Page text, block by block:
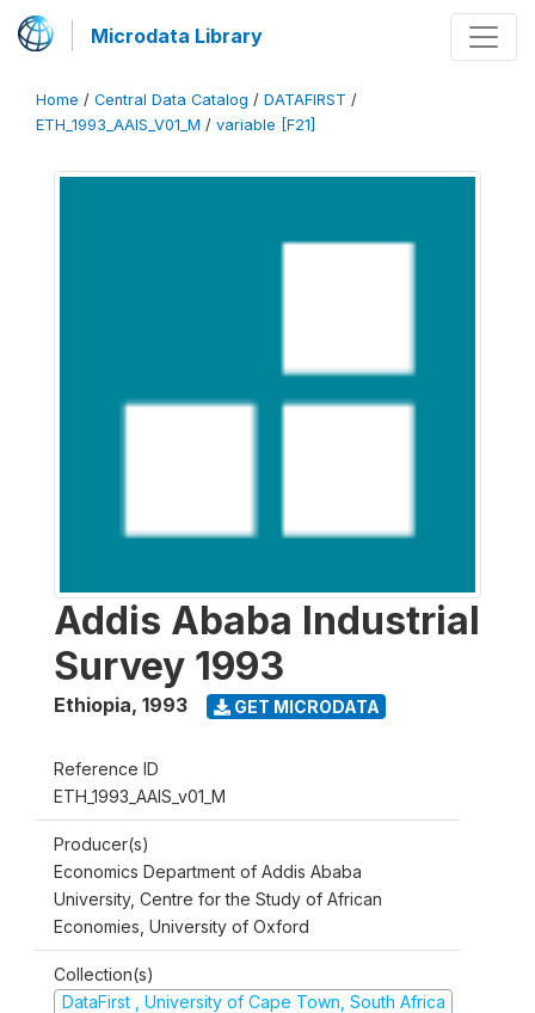
Microdata Library
Home / Central Data Catalog / DATAFIRST /
ETH_1993_AAIS_V01_M / variable [F21]
Addis Ababa Industrial
Survey 1993
Ethiopia, 1993 GET MICRODATA
Reference ID
ETH_1993_AAIS_v01_M
Producer(s)
Economics Department of Addis Ababa
University, Centre for the Study of African
Economies, University of Oxford
Collection(s)
DataFirst , University of Cape Town, South Africa